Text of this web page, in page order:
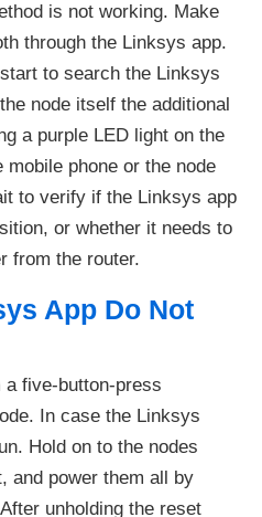
is not working. Make
through the Linksys app.
to search the Linksys
node itself the additional
a purple LED light on the
mobile phone or the node
to verify if the Linksys app
or whether it needs to
from the router.
App Do Not
a five-button-press
In case the Linksys
Hold on to the nodes
and power them all by
unholding the reset